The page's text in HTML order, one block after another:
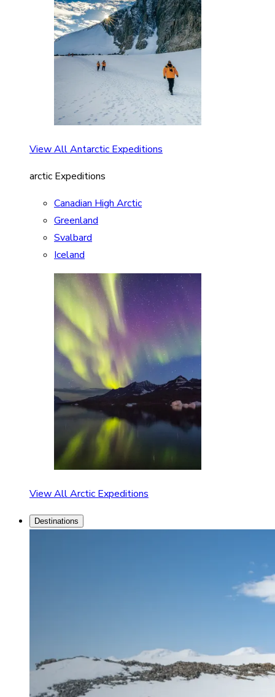
View All Antarctic Expeditions
arctic Expeditions
Canadian High Arctic
Greenland
Svalbard
Iceland
View All Arctic Expeditions
Destinations